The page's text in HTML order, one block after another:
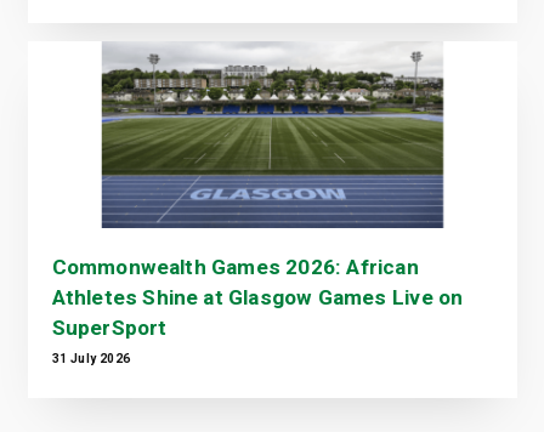
Commonwealth Games 2026: African
Athletes Shine at Glasgow Games Live on
SuperSport
31 July 2026